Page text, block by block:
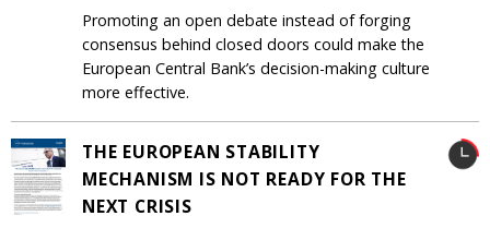
Promoting an open debate instead of forging
consensus behind closed doors could make the
European Central Bank’s decision-making culture
more effective.
THE EUROPEAN STABILITY
MECHANISM IS NOT READY FOR THE
NEXT CRISIS